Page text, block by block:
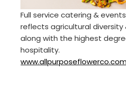
Full service catering &
reflects agricultural diversity
along with the highest
hospitality.